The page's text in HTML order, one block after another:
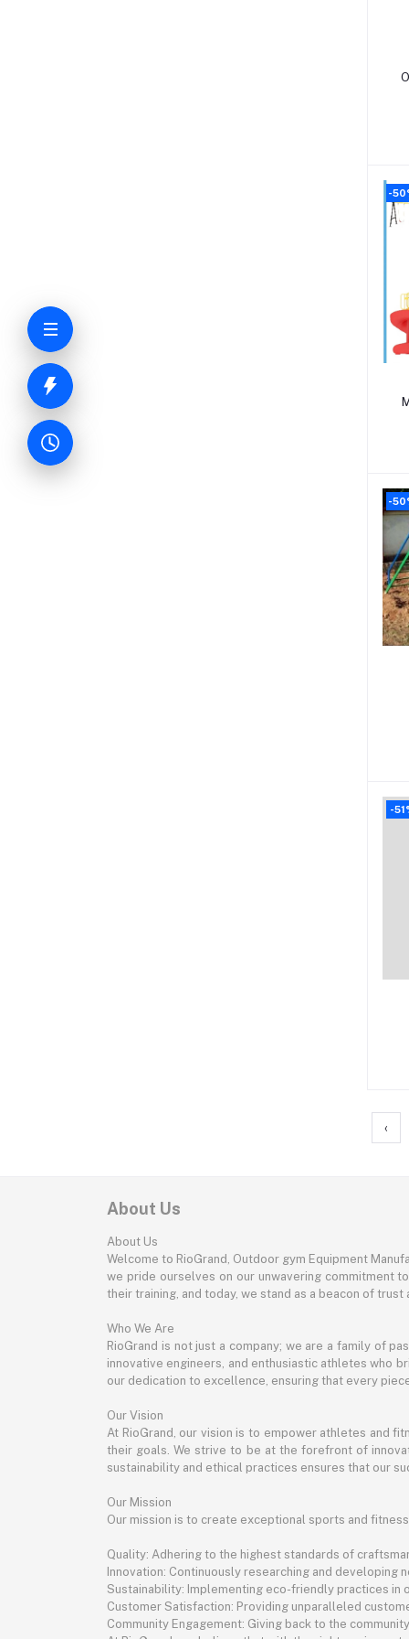
-
-
-
‹
About Us
About Us
Welcome to RioGrand, Outdoor gym Equipment
we pride ourselves on our unwavering commitment
their training, and today, we stand as a beacon of
Who We Are
RioGrand is not just a company; we are a family of
innovative engineers, and enthusiastic athletes who
our dedication to excellence, ensuring that every
Our Vision
At RioGrand, our vision is to empower athletes and
their goals. We strive to be at the forefront of
sustainability and ethical practices ensures that our
Our Mission
Our mission is to create exceptional sports and
Quality: Adhering to the highest standards of
Innovation: Continuously researching and
Sustainability: Implementing eco-friendly practices in
Customer Satisfaction: Providing unparalleled
Community Engagement: Giving back to the